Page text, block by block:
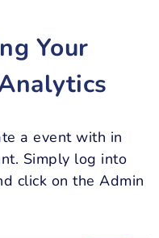
Your
a event with in
Simply log into
click on the Admin